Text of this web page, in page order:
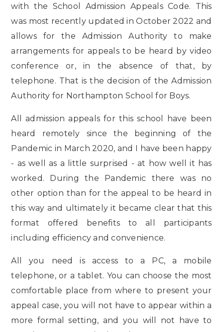
with the School Admission Appeals Code. This
was most recently updated in October 2022 and
allows for the Admission Authority to make
arrangements for appeals to be heard by video
conference or, in the absence of that, by
telephone. That is the decision of the Admission
Authority for Northampton School for Boys.
All admission appeals for this school have been
heard remotely since the beginning of the
Pandemic in March 2020, and I have been happy
- as well as a little surprised - at how well it has
worked. During the Pandemic there was no
other option than for the appeal to be heard in
this way and ultimately it became clear that this
format offered benefits to all participants
including efficiency and convenience.
All you need is access to a PC, a mobile
telephone, or a tablet. You can choose the most
comfortable place from where to present your
appeal case, you will not have to appear within a
more formal setting, and you will not have to